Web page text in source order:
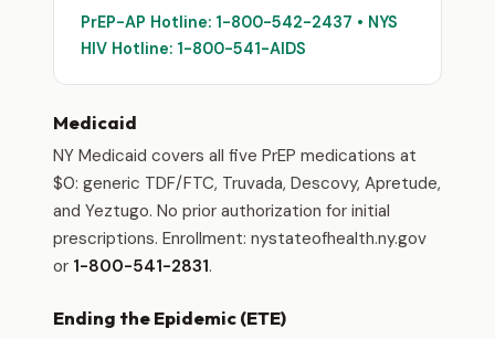
PrEP-AP Hotline: 1-800-542-2437 • NYS
HIV Hotline: 1-800-541-AIDS
Medicaid
NY Medicaid covers all five PrEP medications at
$0: generic TDF/FTC, Truvada, Descovy, Apretude,
and Yeztugo. No prior authorization for initial
prescriptions. Enrollment: nystateofhealth.ny.gov
or 1-800-541-2831.
Ending the Epidemic (ETE)